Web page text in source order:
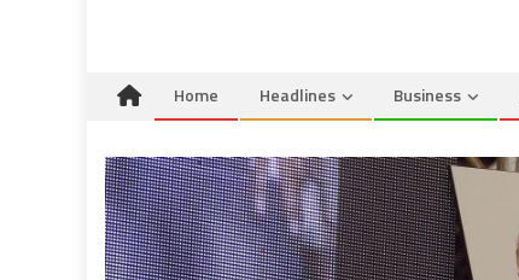
Home Headlines Business